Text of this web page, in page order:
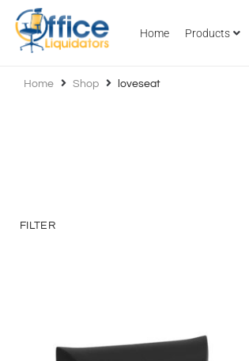
Home Products
Home Shop loveseat
FILTER